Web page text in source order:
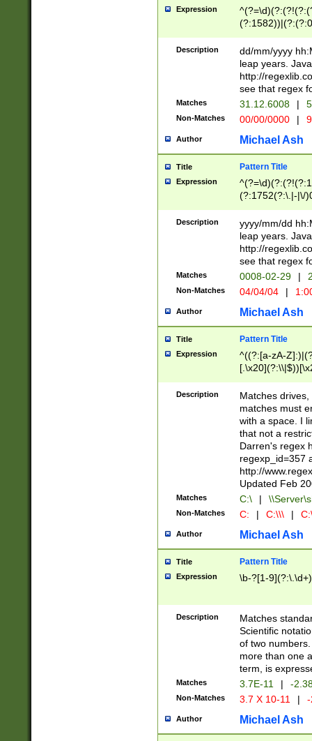
Expression
(31(?!(?:\.|-|\/
(?:\.|-|\/
8]|1\d|0?[1-
[0-
[0-
Description
dd/mm/yyyy
leap years.
http://
see that regex
Matches 31.12.6008 |
Non-Matches 00/00/0000 |
Author Michael Ash
Title Pattern Title
Expression
(?:1752(?:\.|-|\/
(\d{4})([-\/
Description
yyyy/mm/dd
leap years.
http://
see that regex
Matches 0008-02-29 |
Non-Matches 04/04/04 |
Author Michael Ash
Title Pattern Title
Expression
^((?:[a-zA-
.]$)[\x20-
{2,15}))?$
Description
Matches
matches must
with a space. I
that not a
Darren's regex
regexp_id=357
http://
Updated Feb
Matches C:\ |
Non-Matches C: | C:\\\ |
Author Michael Ash
Title Pattern Title
Expression \b-?[1-
Description
Matches
Scientific
of two
more than one
term, is
Matches 3.7E-11 | -
Non-Matches 3.7 X 10-11 |
Author Michael Ash